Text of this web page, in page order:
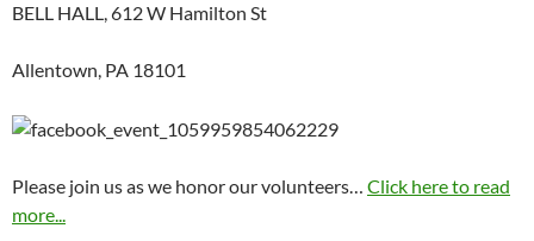
BELL HALL, 612 W Hamilton St
Allentown, PA 18101
Please join us as we honor our volunteers… Click here to read
more...